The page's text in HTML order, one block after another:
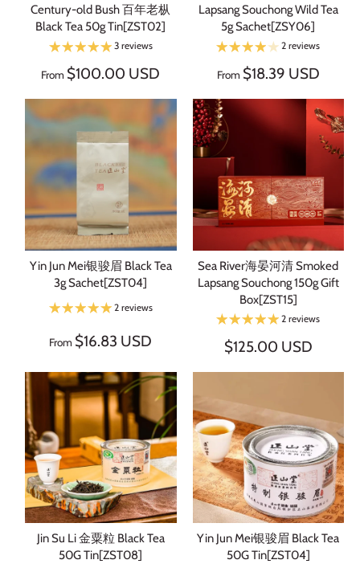
Century-old Bush 百年老枞
Black Tea 50g Tin[ZST02]
3 reviews
From $100.00 USD
Lapsang Souchong Wild Tea
5g Sachet[ZSY06]
2 reviews
From $18.39 USD
Yin Jun Mei银骏眉 Black Tea
3g Sachet[ZST04]
2 reviews
From $16.83 USD
Sea River海晏河清 Smoked
Lapsang Souchong 150g Gift
Box[ZST15]
2 reviews
$125.00 USD
Jin Su Li 金粟粒 Black Tea
50G Tin[ZST08]
Yin Jun Mei银骏眉 Black Tea
50G Tin[ZST04]